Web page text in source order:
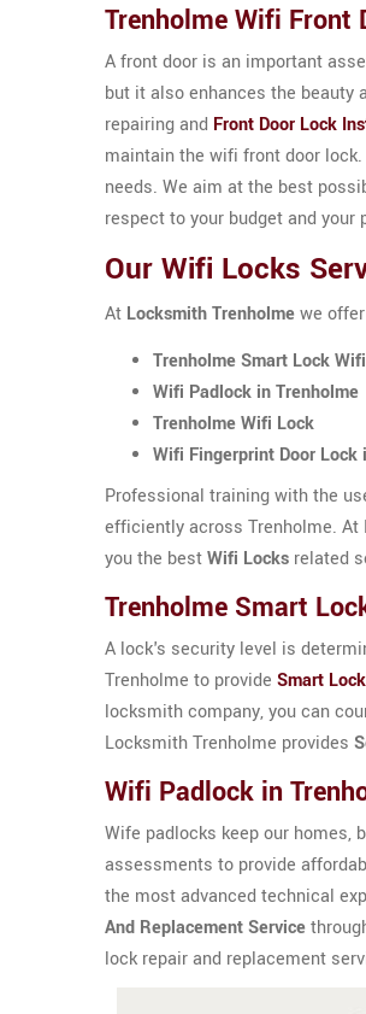
Trenholme Wifi Front
A front door is an important
but it also enhances the beauty
repairing and Front Door Lock
maintain the wifi front door
needs. We aim at the best
respect to your budget and your
Our Wifi Locks
At Locksmith Trenholmewe
Trenholme Smart Lock Wifi
Wifi Padlock in Trenholme
Trenholme Wifi Lock
Wifi Fingerprint Door Lock
Professional training with the
efficiently across Trenholme. At
you the bestWifi Locks related
Trenholme Smart
A lock's security level is
Trenholme to provide Smart
locksmith company, you can
Locksmith Trenholme provides
Wifi Padlock in
Wife padlocks keep our homes,
assessments to provide
the most advanced technical
And Replacement Service
lock repair and replacement